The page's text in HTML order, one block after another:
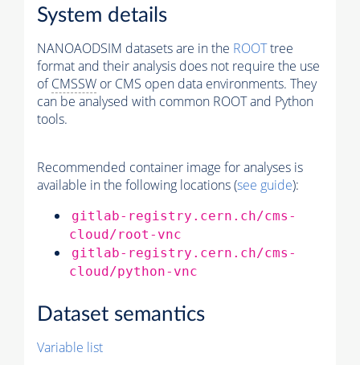
System details
NANOAODSIM datasets are in the ROOTtree
format and their analysis does not require the use
ofCMSSW or CMS open data environments. They
can be analysed with common ROOT and Python
tools.
Recommended container image for analyses is
available in the following locations (see guide):
gitlab-registry.cern.ch/cms-
cloud/root-vnc
gitlab-registry.cern.ch/cms-
cloud/python-vnc
Dataset semantics
Variable list